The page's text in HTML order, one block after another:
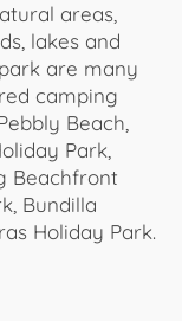
areas,
lakes and
are many
camping
Beach,
Park,
Beachfront
Bundilla
Holiday Park.